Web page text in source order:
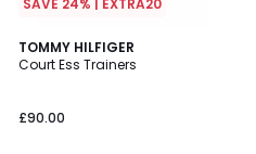
SAVE 24% | EXTRA20
TOMMY HILFIGER
Court Ess Trainers
£90.00
5
/
2
Colours